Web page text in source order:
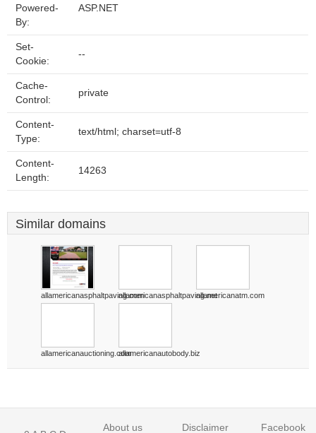
Powered-
By:
ASP.NET
Set-
Cookie:
--
Cache-
Control:
private
Content-
Type:
text/html; charset=utf-8
Content-
Length:
14263
Similar domains
allamericanasphaltpaving.comallamericanasphaltpaving.netallamericanatm.com
allamericanauctioning.comallamericanautobody.biz
About us Disclaimer Facebook